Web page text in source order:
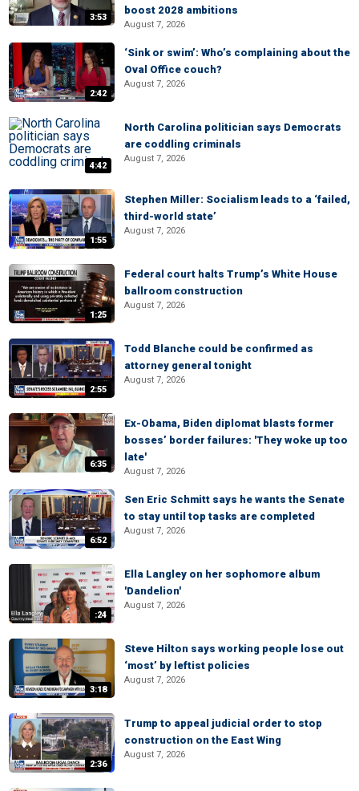
3:53
boost 2028 ambitions
August 7, 2026
2:42
‘Sink or swim’: Who’s complaining about the
Oval Office couch?
August 7, 2026
4:42
North Carolina politician says Democrats
are coddling criminals
August 7, 2026
1:55
Stephen Miller: Socialism leads to a ‘failed,
third-world state’
August 7, 2026
1:25
Federal court halts Trump’s White House
ballroom construction
August 7, 2026
2:55
Todd Blanche could be confirmed as
attorney general tonight
August 7, 2026
6:35
Ex-Obama, Biden diplomat blasts former
bosses’ border failures: 'They woke up too
late'
August 7, 2026
6:52
Sen Eric Schmitt says he wants the Senate
to stay until top tasks are completed
August 7, 2026
:24
Ella Langley on her sophomore album
'Dandelion'
August 7, 2026
3:18
Steve Hilton says working people lose out
‘most’ by leftist policies
August 7, 2026
2:36
Trump to appeal judicial order to stop
construction on the East Wing
August 7, 2026